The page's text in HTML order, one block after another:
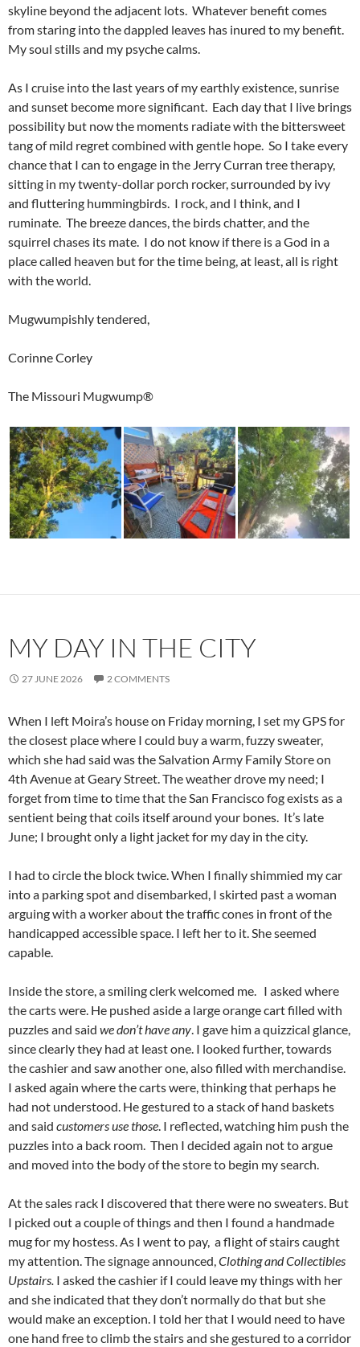
skyline beyond the adjacent lots. Whatever benefit comes
from staring into the dappled leaves has inured to my benefit.
My soul stills and my psyche calms.
As I cruise into the last years of my earthly existence, sunrise
and sunset become more significant. Each day that I live brings
possibility but now the moments radiate with the bittersweet
tang of mild regret combined with gentle hope. So I take every
chance that I can to engage in the Jerry Curran tree therapy,
sitting in my twenty-dollar porch rocker, surrounded by ivy
and fluttering hummingbirds. I rock, and I think, and I
ruminate. The breeze dances, the birds chatter, and the
squirrel chases its mate. I do not know if there is a God in a
place called heaven but for the time being, at least, all is right
with the world.
Mugwumpishly tendered,
Corinne Corley
The Missouri Mugwump®
MY DAY IN THE CITY
27 JUNE 2026 2 COMMENTS
When I left Moira’s house on Friday morning, I set my GPS for
the closest place where I could buy a warm, fuzzy sweater,
which she had said was the Salvation Army Family Store on
4th Avenue at Geary Street. The weather drove my need; I
forget from time to time that the San Francisco fog exists as a
sentient being that coils itself around your bones. It’s late
June; I brought only a light jacket for my day in the city.
I had to circle the block twice. When I finally shimmied my car
into a parking spot and disembarked, I skirted past a woman
arguing with a worker about the traffic cones in front of the
handicapped accessible space. I left her to it. She seemed
capable.
Inside the store, a smiling clerk welcomed me. I asked where
the carts were. He pushed aside a large orange cart filled with
puzzles and said we don’t have any. I gave him a quizzical glance,
since clearly they had at least one. I looked further, towards
the cashier and saw another one, also filled with merchandise.
I asked again where the carts were, thinking that perhaps he
had not understood. He gestured to a stack of hand baskets
and said customers use those. I reflected, watching him push the
puzzles into a back room. Then I decided again not to argue
and moved into the body of the store to begin my search.
At the sales rack I discovered that there were no sweaters. But
I picked out a couple of things and then I found a handmade
mug for my hostess. As I went to pay, a flight of stairs caught
my attention. The signage announced,Clothing and Collectibles
Upstairs. I asked the cashier if I could leave my things with her
and she indicated that they don’t normally do that but she
would make an exception. I told her that I would need to have
one hand free to climb the stairs and she gestured to a corridor